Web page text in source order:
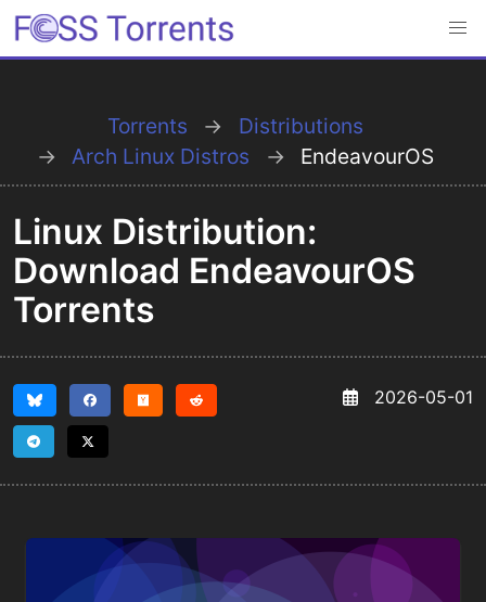
Torrents
Distributions
Arch Linux Distros
EndeavourOS
Linux Distribution:
Download EndeavourOS
Torrents
2026-05-01